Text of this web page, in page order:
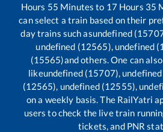
Hours 55 Minutes to 17 Hours 35
can select a train based on their
day trains such asundefined
undefined (12565), undefined
(15565)and others. One can
likeundefined (15707),
(12565), undefined (12555),
on a weekly basis. The RailYatri
users to check the live train
tickets, and PNR